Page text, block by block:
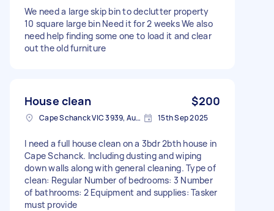
We need a large skip bin to declutter property
10 square large bin Need it for 2 weeks We also
need help finding some one to load it and clear
out the old furniture
House clean $200
Cape Schanck VIC 3939, Australia 15th Sep 2025
I need a full house clean on a 3bdr 2bth house in
Cape Schanck. Including dusting and wiping
down walls along with general cleaning. Type of
clean: Regular Number of bedrooms: 3 Number
of bathrooms: 2 Equipment and supplies: Tasker
must provide